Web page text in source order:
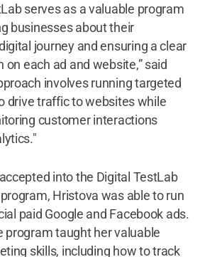
serves as a valuable program
businesses about their
journey and ensuring a clear
on each ad and website,” said
involves running targeted
drive traffic to websites while
customer interactions
into the Digital TestLab
Hristova was able to run
paid Google and Facebook ads.
program taught her valuable
skills, including how to track